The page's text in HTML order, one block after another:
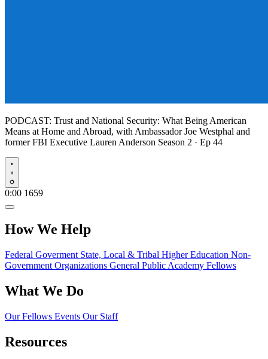
PODCAST: Trust and National Security: What Being American
Means at Home and Abroad, with Ambassador Joe Westphal and
former FBI Executive Lauren Anderson Season 2 · Ep 44
Play
0:00 1659
How We Help
Federal Goverment State, Local & Tribal Higher Education Non-
Government Organizations General Public Academy Fellows
What We Do
Our Fellows Events Our Staff
Resources